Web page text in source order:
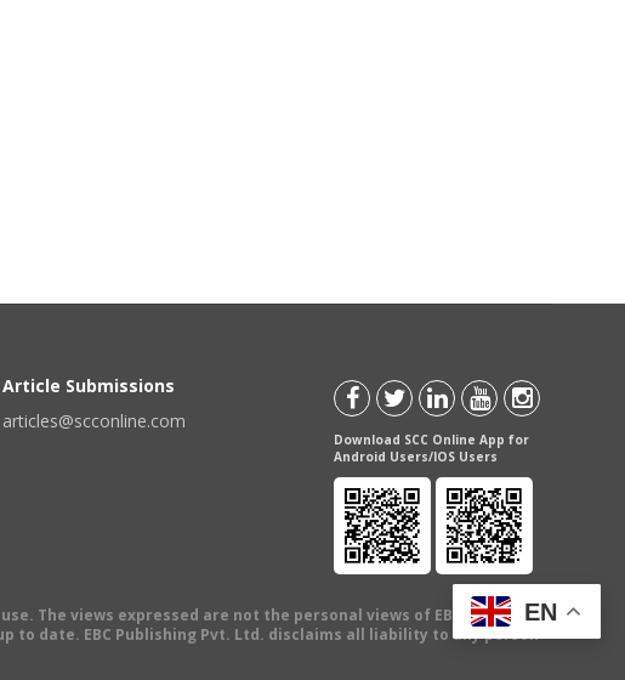
Article Submissions
articles@scconline.com
Download SCC Online App for
Android Users/IOS Users
The views expressed are not the personal views of EBC Publishing
date. EBC Publishing Pvt. Ltd. disclaims all liability to any person
EN